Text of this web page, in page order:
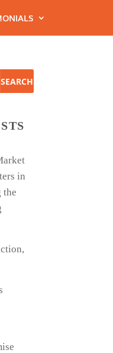
in
the